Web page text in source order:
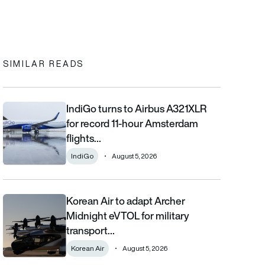
clipboard
SIMILAR READS
IndiGo turns to Airbus A321XLR for record 11-hour Amsterdam
IndiGo turns to Airbus A321XLR
for record 11-hour Amsterdam
flights…
IndiGo August 5, 2026
Korean Air to adapt Archer Midnight eVTOL for military
Korean Air to adapt Archer
Midnight eVTOL for military
transport…
Korean Air August 5, 2026